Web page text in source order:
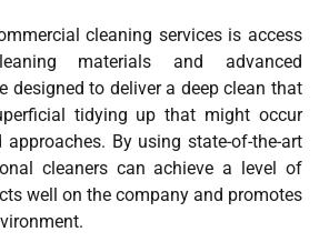
cleaning services is access
materials and advanced
designed to deliver a deep clean that
tidying up that might occur
By using state-of-the-art
cleaners can achieve a level of
well on the company and promotes